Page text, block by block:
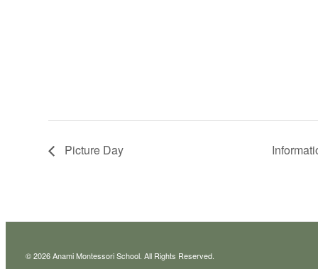
Picture Day
© 2026 Anami Montessori School. All Rights Reserved.